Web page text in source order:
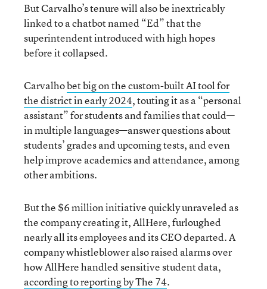
But Carvalho’s tenure will also be inextricably
linked to a chatbot named “Ed” that the
superintendent introduced with high hopes
before it collapsed.
Carvalhobet big on the custom-built AI tool for
the district in early 2024, touting it as a “personal
assistant” for students and families that could—
in multiple languages—answer questions about
students’ grades and upcoming tests, and even
help improve academics and attendance, among
other ambitions.
But the $6 million initiative quickly unraveled as
the company creating it, AllHere, furloughed
nearly all its employees and its CEO departed. A
company whistleblower also raised alarms over
how AllHere handled sensitive student data,
according to reporting by The 74.